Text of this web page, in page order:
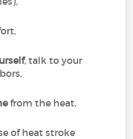
, talk to your
from the heat,
of heat stroke